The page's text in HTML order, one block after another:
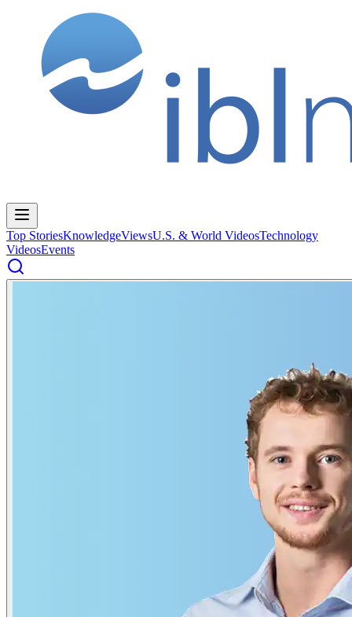
Top StoriesKnowledgeViewsU.S. & World VideosTechnology
VideosEvents